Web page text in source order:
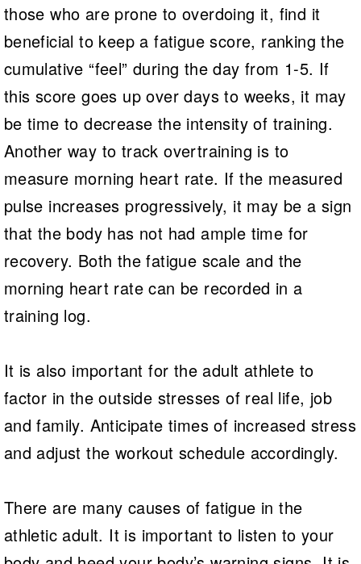
those who are prone to overdoing it, find it
beneficial to keep a fatigue score, ranking the
cumulative “feel” during the day from 1-5. If
this score goes up over days to weeks, it may
be time to decrease the intensity of training.
Another way to track overtraining is to
measure morning heart rate. If the measured
pulse increases progressively, it may be a sign
that the body has not had ample time for
recovery. Both the fatigue scale and the
morning heart rate can be recorded in a
training log.
It is also important for the adult athlete to
factor in the outside stresses of real life, job
and family. Anticipate times of increased stress
and adjust the workout schedule accordingly.
There are many causes of fatigue in the
athletic adult. It is important to listen to your